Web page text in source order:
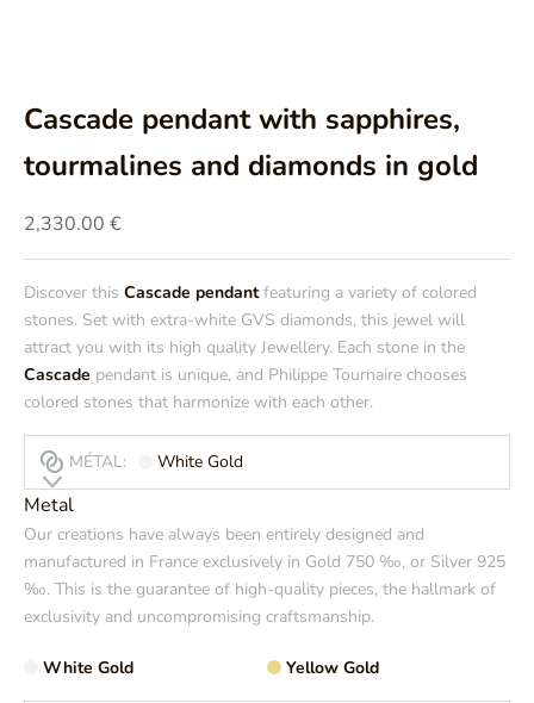
Cascade pendant with sapphires,
tourmalines and diamonds in gold
Prix de vente
2,330.00 €
Discover this Cascade pendantfeaturing a variety of colored
stones. Set with extra-white GVS diamonds, this jewel will
attract you with its high quality Jewellery. Each stone in the
Cascade pendant is unique, and Philippe Tournaire chooses
colored stones that harmonize with each other.
MÉTAL: White Gold
Metal
Our creations have always been entirely designed and
manufactured in France exclusively in Gold 750 ‰, or Silver 925
‰. This is the guarantee of high-quality pieces, the hallmark of
exclusivity and uncompromising craftsmanship.
White Gold Yellow Gold